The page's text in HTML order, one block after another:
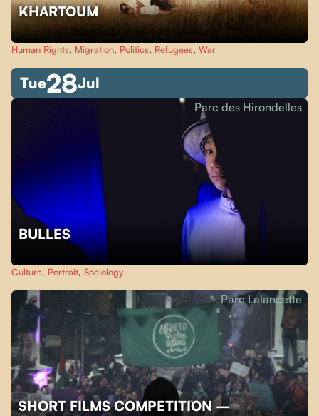
KHARTOUM
Human Rights, Migration, Politics, Refugees, War
Tue28Jul
BULLES
Parc des Hirondelles
Culture, Portrait, Sociology
SHORT FILMS COMPETITION –
Parc Lalancette